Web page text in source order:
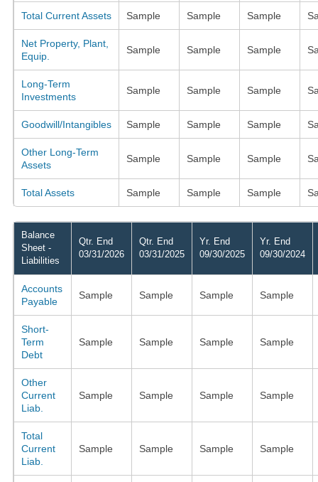
Total Current Assets Sample Sample Sample
Net Property, Plant,
Equip.
Sample Sample Sample
Long-Term
Investments
Sample Sample Sample
Goodwill/Intangibles Sample Sample Sample
Other Long-Term
Assets
Sample Sample Sample
Total Assets Sample Sample Sample
Balance
Sheet -
Liabilities
Qtr. End
03/31/2026
Qtr. End
03/31/2025
Yr. End
09/30/2025
Yr. End
09/30/2024
Accounts
Payable
Sample Sample Sample Sample
Short-
Term
Debt
Sample Sample Sample Sample
Other
Current
Liab.
Sample Sample Sample Sample
Total
Current
Liab.
Sample Sample Sample Sample